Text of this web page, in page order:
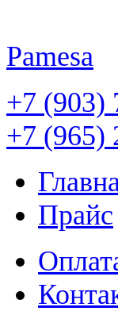
Pamesa
+7 (903)
+7 (965)
Прайс